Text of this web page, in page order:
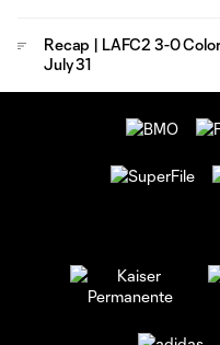
Recap | LAFC2 3-0
July 31